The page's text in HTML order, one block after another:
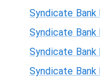
Syndicate Bank
Syndicate
Syndicate
Syndicate Bank